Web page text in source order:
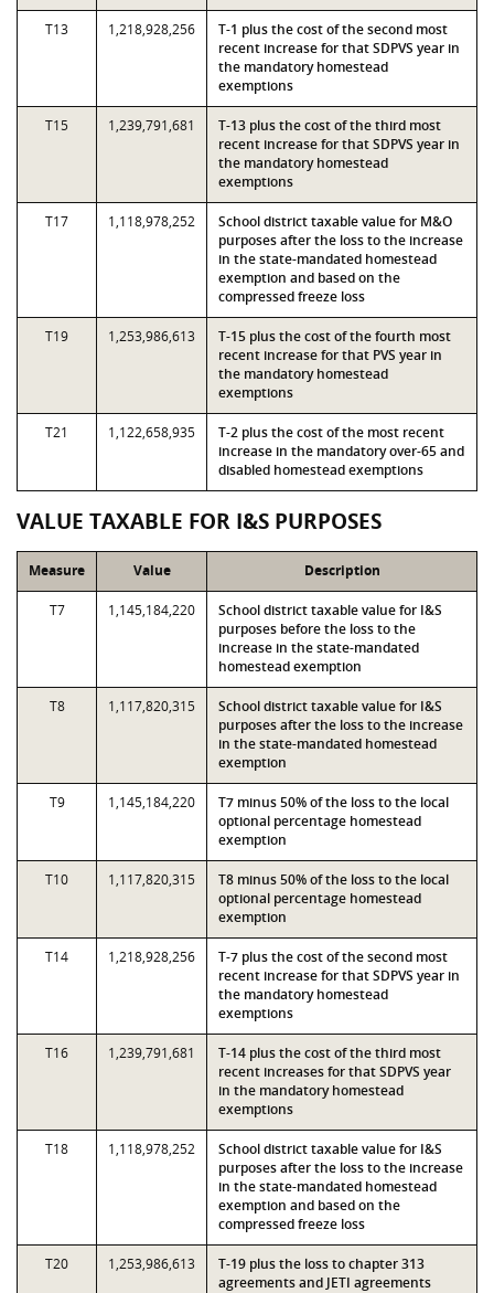
T13 1,218,928,256
T-1 plus the cost of the second most
recent increase for that SDPVS year in
the mandatory homestead
exemptions
T15 1,239,791,681
T-13 plus the cost of the third most
recent increase for that SDPVS year in
the mandatory homestead
exemptions
T17 1,118,978,252
School district taxable value for M&O
purposes after the loss to the increase
in the state-mandated homestead
exemption and based on the
compressed freeze loss
T19 1,253,986,613
T-15 plus the cost of the fourth most
recent increase for that PVS year in
the mandatory homestead
exemptions
T21 1,122,658,935
T-2 plus the cost of the most recent
increase in the mandatory over-65 and
disabled homestead exemptions
VALUE TAXABLE FOR I&S PURPOSES
Measure Value Description
T7 1,145,184,220
School district taxable value for I&S
purposes before the loss to the
increase in the state-mandated
homestead exemption
T8 1,117,820,315
School district taxable value for I&S
purposes after the loss to the increase
in the state-mandated homestead
exemption
T9 1,145,184,220
T7 minus 50% of the loss to the local
optional percentage homestead
exemption
T10 1,117,820,315
T8 minus 50% of the loss to the local
optional percentage homestead
exemption
T14 1,218,928,256
T-7 plus the cost of the second most
recent increase for that SDPVS year in
the mandatory homestead
exemptions
T16 1,239,791,681
T-14 plus the cost of the third most
recent increases for that SDPVS year
in the mandatory homestead
exemptions
T18 1,118,978,252
School district taxable value for I&S
purposes after the loss to the increase
in the state-mandated homestead
exemption and based on the
compressed freeze loss
T20 1,253,986,613
T-19 plus the loss to chapter 313
agreements and JETI agreements